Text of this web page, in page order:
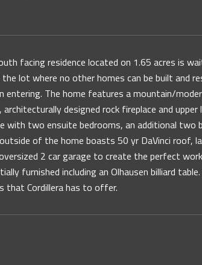
facing residence located on 1.65 acres is
lot where no other homes can be built and
entering. The home features a mountain/
architecturally designed rock fireplace and
with two ensuite bedrooms, an additional two
of the home boasts 50 yr DaVinci roof,
2 car garage to create the perfect
furnished including an Olhausen billiard
that Cordillera has to offer.